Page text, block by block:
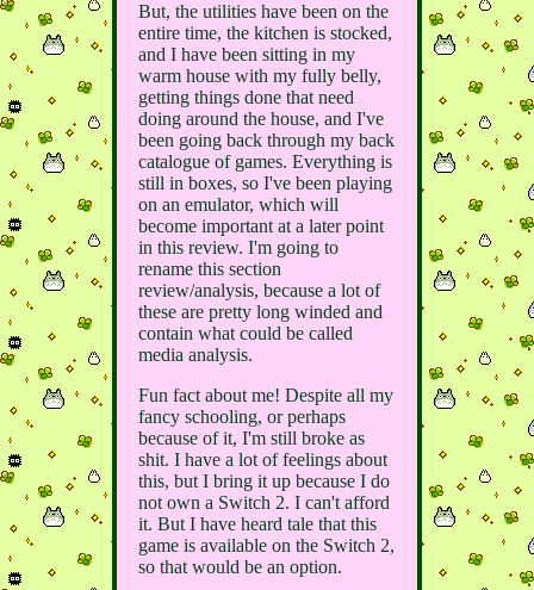
But, the utilities have been on the
entire time, the kitchen is stocked,
and I have been sitting in my
warm house with my fully belly,
getting things done that need
doing around the house, and I've
been going back through my back
catalogue of games. Everything is
still in boxes, so I've been playing
on an emulator, which will
become important at a later point
in this review. I'm going to
rename this section
review/analysis, because a lot of
these are pretty long winded and
contain what could be called
media analysis.
Fun fact about me! Despite all my
fancy schooling, or perhaps
because of it, I'm still broke as
shit. I have a lot of feelings about
this, but I bring it up because I do
not own a Switch 2. I can't afford
it. But I have heard tale that this
game is available on the Switch 2,
so that would be an option.